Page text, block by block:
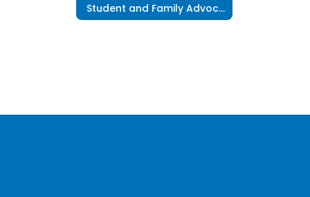
Student and Family Advocates